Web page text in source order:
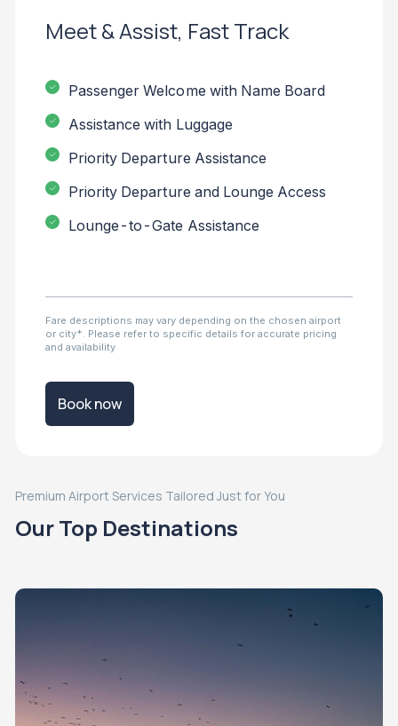
Meet & Assist, Fast Track
Passenger Welcome with Name Board
Assistance with Luggage
Priority Departure Assistance
Priority Departure and Lounge Access
Lounge-to-Gate Assistance
Fare descriptions may vary depending on the chosen airport
or city*. Please refer to specific details for accurate pricing
and availability
Book now
Premium Airport Services Tailored Just for You
Our Top Destinations